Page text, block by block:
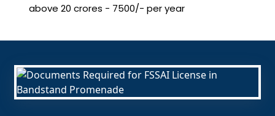
above 20 crores - 7500/- per year